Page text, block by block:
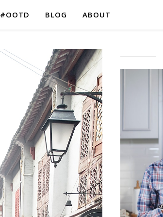
#OOTD BLOG ABOUT